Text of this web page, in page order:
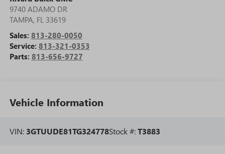
9740 ADAMO DR
TAMPA, FL 33619
Sales: 813-280-0050
Service: 813-321-0353
Parts: 813-656-9727
Vehicle Information
VIN: 3GTUUDE81TG324778Stock #:T3883